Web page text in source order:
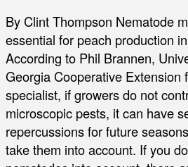
By Clint Thompson Nematode
essential for peach production
According to Phil Brannen,
Georgia Cooperative Extension
specialist, if growers do not
microscopic pests, it can have
repercussions for future
take them into account. If you